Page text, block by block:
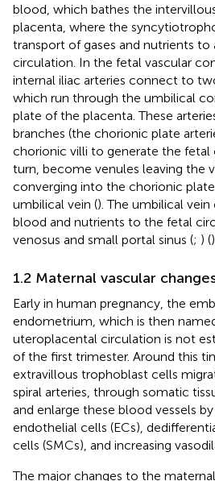
blood, which bathes the
placenta, where the
transport of gases and nutrients
circulation. In the fetal vascular
internal iliac arteries connect to
which run through the umbilical
plate of the placenta. These
branches (the chorionic plate
chorionic villi to generate the fetal
turn, become venules leaving the
converging into the chorionic
umbilical vein (). The umbilical
blood and nutrients to the fetal
venosus and small portal sinus (; ) ().
1.2 Maternal vascular
Early in human pregnancy, the
endometrium, which is then
uteroplacental circulation is not
of the first trimester. Around this
extravillous trophoblast cells
spiral arteries, through somatic
and enlarge these blood vessels
endothelial cells (ECs),
cells (SMCs), and increasing
The major changes to the